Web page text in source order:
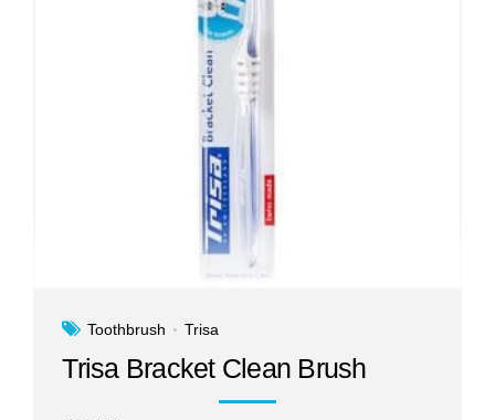
Toothbrush Trisa
Trisa Bracket Clean Brush